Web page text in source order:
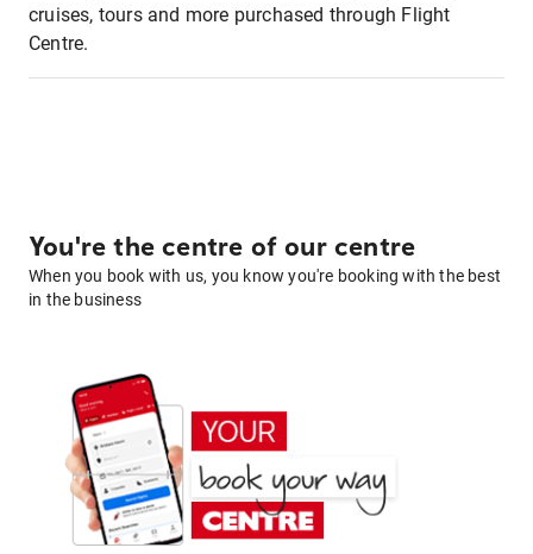
cruises, tours and more purchased through Flight
Centre.
You're the centre of our centre
When you book with us, you know you're booking with the best
in the business